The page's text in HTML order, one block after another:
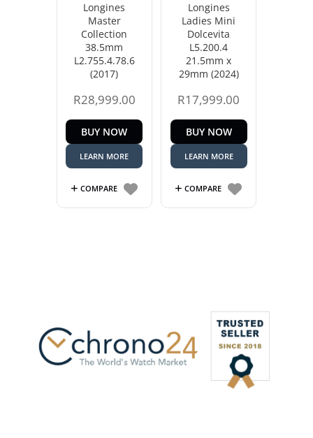
Longines
Master
Collection
38.5mm
L2.755.4.78.6
(2017)
R28,999.00
BUY NOW
LEARN MORE
COMPARE
Longines
Ladies Mini
Dolcevita
L5.200.4
21.5mm x
29mm (2024)
R17,999.00
BUY NOW
LEARN MORE
COMPARE